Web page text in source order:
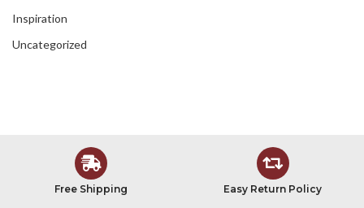
Inspiration
Uncategorized
Free Shipping Easy Return Policy